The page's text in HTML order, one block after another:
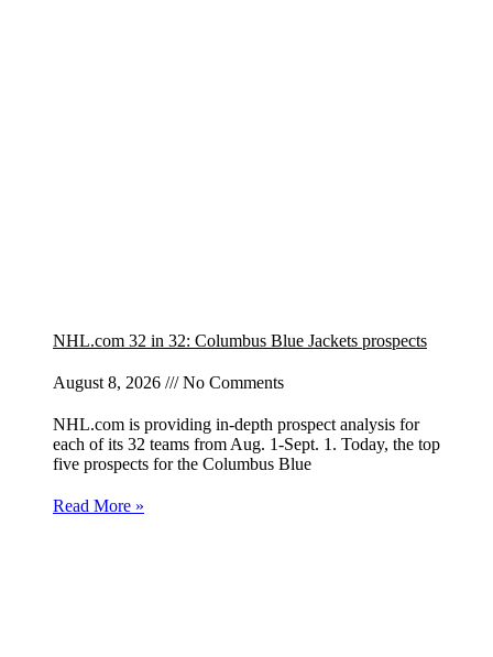
NHL.com 32 in 32: Columbus Blue Jackets prospects
August 8, 2026 No Comments
NHL.com is providing in-depth prospect analysis for
each of its 32 teams from Aug. 1-Sept. 1. Today, the top
five prospects for the Columbus Blue
Read More »